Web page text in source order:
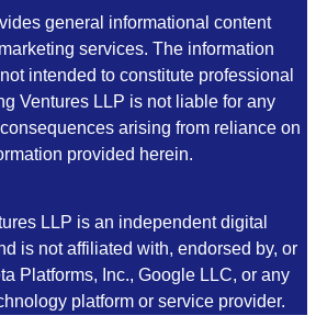
general informational content
services. The information
intended to constitute professional
Ventures LLP is not liable for any
arising from reliance on
provided herein.
LLP is an independent digital
is not affiliated with, endorsed by, or
Platforms, Inc., Google LLC, or any
platform or service provider.